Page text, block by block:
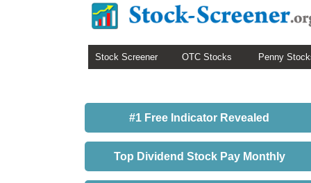
Stock Screener OTC Stocks Penny
#1 Free Indicator Revealed
Top Dividend Stock Pay Monthly